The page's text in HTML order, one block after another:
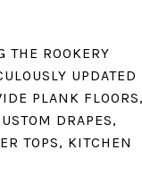
THE ROOKERY
UPDATED
PLANK
DRAPES,
TOPS, KITCHEN